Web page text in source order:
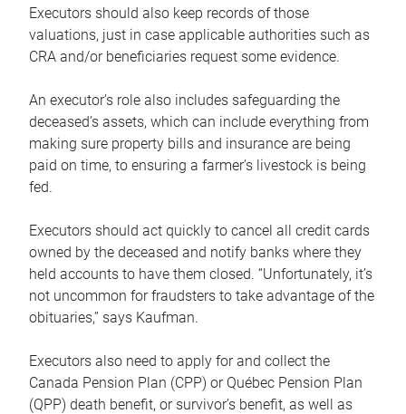
Executors should also keep records of those
valuations, just in case applicable authorities such as
CRA and/or beneficiaries request some evidence.
An executor’s role also includes safeguarding the
deceased’s assets, which can include everything from
making sure property bills and insurance are being
paid on time, to ensuring a farmer’s livestock is being
fed.
Executors should act quickly to cancel all credit cards
owned by the deceased and notify banks where they
held accounts to have them closed. “Unfortunately, it’s
not uncommon for fraudsters to take advantage of the
obituaries,” says Kaufman.
Executors also need to apply for and collect the
Canada Pension Plan (CPP) or Québec Pension Plan
(QPP) death benefit, or survivor’s benefit, as well as